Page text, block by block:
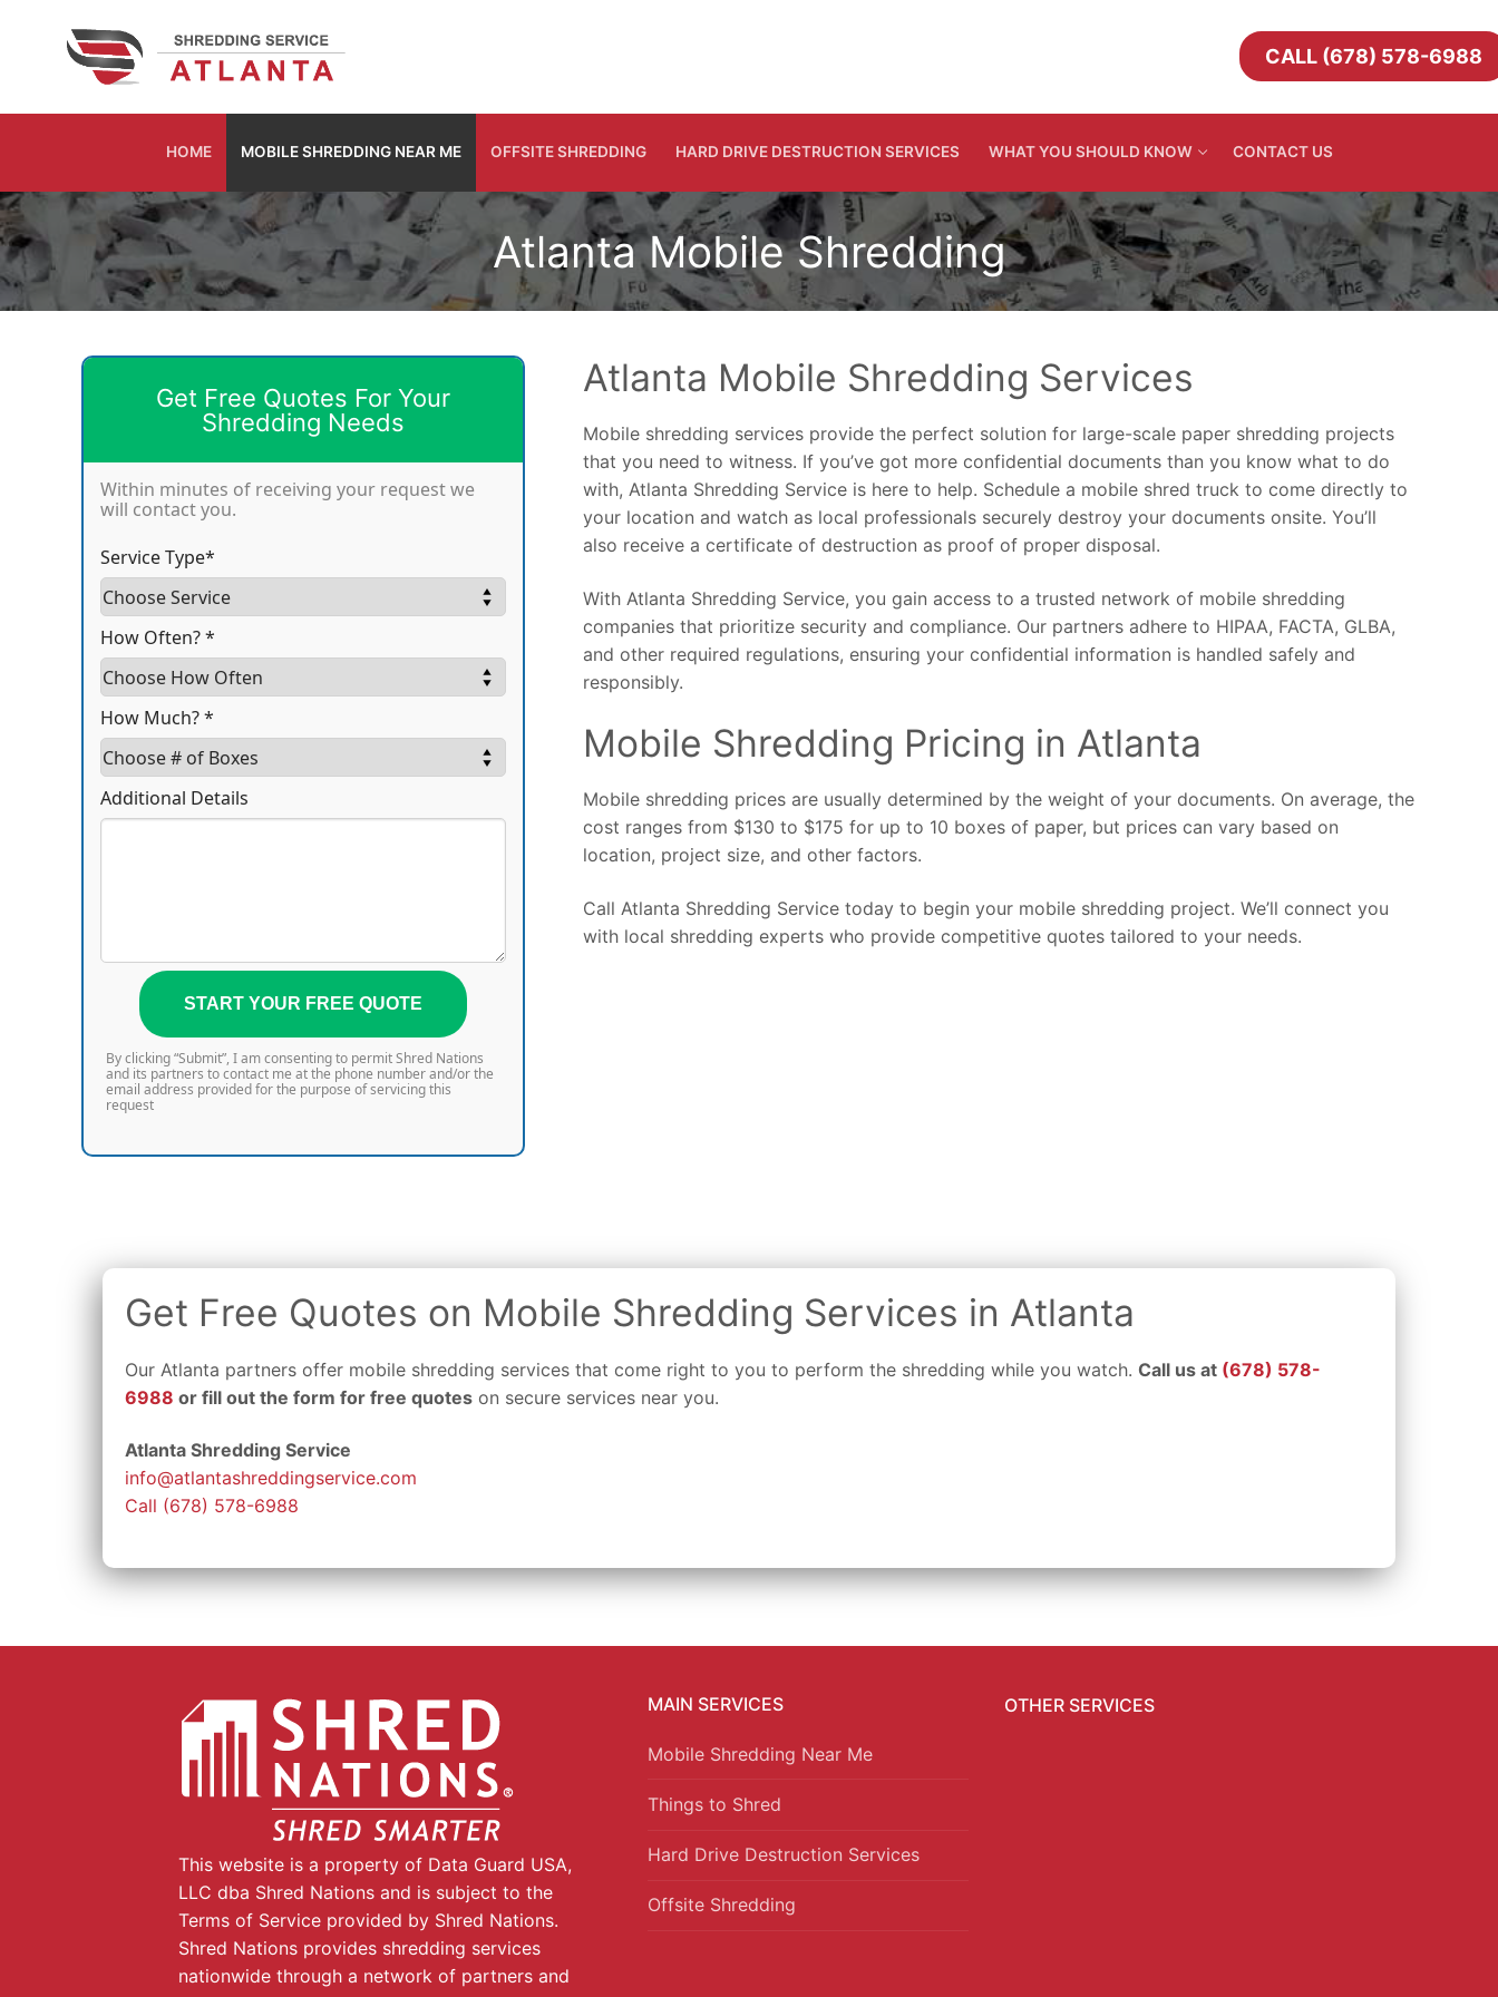
CALL (678) 578-6988
HOME MOBILE SHREDDING NEAR ME OFFSITE SHREDDING HARD DRIVE DESTRUCTION SERVICES WHAT YOU SHOULD KNOW CONTACT US
Atlanta Mobile Shredding
Get Free Quotes For Your
Shredding Needs
Within minutes of receiving your request we
will contact you.
Service Type*
How Often? *
How Much? *
Additional Details
START YOUR FREE QUOTE
By clicking “Submit”, I am consenting to permit Shred Nations
and its partners to contact me at the phone number and/or the
email address provided for the purpose of servicing this
request
Atlanta Mobile Shredding Services
Mobile shredding services provide the perfect solution for large-scale paper shredding projects
that you need to witness. If you’ve got more confidential documents than you know what to do
with, Atlanta Shredding Service is here to help. Schedule a mobile shred truck to come directly to
your location and watch as local professionals securely destroy your documents onsite. You’ll
also receive a certificate of destruction as proof of proper disposal.
With Atlanta Shredding Service, you gain access to a trusted network of mobile shredding
companies that prioritize security and compliance. Our partners adhere to HIPAA, FACTA, GLBA,
and other required regulations, ensuring your confidential information is handled safely and
responsibly.
Mobile Shredding Pricing in Atlanta
Mobile shredding prices are usually determined by the weight of your documents. On average, the
cost ranges from $130 to $175 for up to 10 boxes of paper, but prices can vary based on
location, project size, and other factors.
Call Atlanta Shredding Service today to begin your mobile shredding project. We’ll connect you
with local shredding experts who provide competitive quotes tailored to your needs.
Get Free Quotes on Mobile Shredding Services in Atlanta
Our Atlanta partners offer mobile shredding services that come right to you to perform the shredding while you watch. Call us at (678) 578-
6988 or fill out the form for free quotes on secure services near you.
Atlanta Shredding Service
info@atlantashreddingservice.com
Call (678) 578-6988
This website is a property of Data Guard USA,
LLC dba Shred Nations and is subject to the
Terms of Service provided by Shred Nations.
Shred Nations provides shredding services
nationwide through a network of partners and
MAIN SERVICES
Mobile Shredding Near Me
Things to Shred
Hard Drive Destruction Services
Offsite Shredding
OTHER SERVICES